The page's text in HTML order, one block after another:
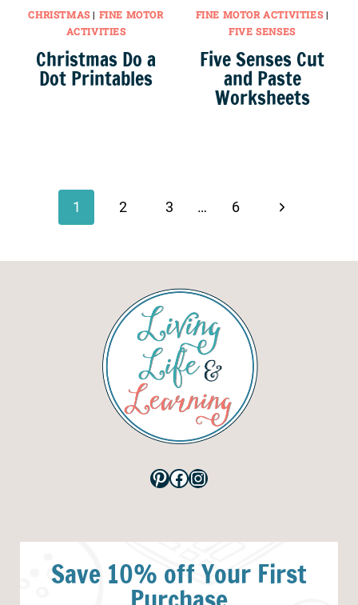
CHRISTMAS| FINE MOTOR
ACTIVITIES
Christmas Do a
Dot Printables
FINE MOTOR ACTIVITIES|
FIVE SENSES
Five Senses Cut
and Paste
Worksheets
navigation
1 2 3 … 6
Next
Pinterest
Facebook
Instagram
Save 10% off Your First